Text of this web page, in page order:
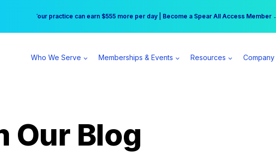
Free Hotel Stay at the Princess | Winter Workshop Registrations Now Open →
Your practice can earn $555 more per day | Become a Spear All Access Member →
Who We Serve Memberships & Events Resources Company
Our Blog